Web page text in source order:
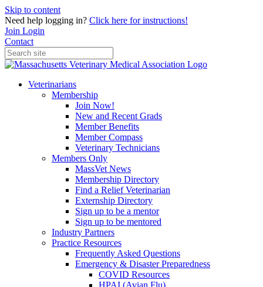
Skip to content
Need help logging in? Click here for instructions!
Join Login
Contact
Veterinarians
Membership
Join Now!
New and Recent Grads
Member Benefits
Member Compass
Veterinary Technicians
Members Only
MassVet News
Membership Directory
Find a Relief Veterinarian
Externship Directory
Sign up to be a mentor
Sign up to be mentored
Industry Partners
Practice Resources
Frequently Asked Questions
Emergency & Disaster Preparedness
COVID Resources
HPAI (Avian Flu)